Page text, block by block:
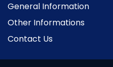
General Information
Other Informations
Contact Us